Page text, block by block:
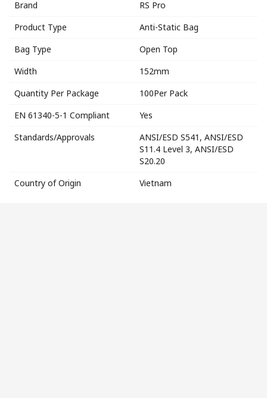
Brand
RS Pro
Product Type
Anti-Static Bag
Bag Type
Open Top
Width
152mm
Quantity Per Package
100Per Pack
EN 61340-5-1 Compliant
Yes
Standards/Approvals
ANSI/ESD S541, ANSI/ESD
S11.4 Level 3, ANSI/ESD
S20.20
Country of Origin
Vietnam